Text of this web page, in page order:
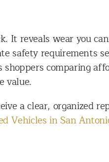
It reveals wear you
safety requirements
comparing
value.
a clear, organized
Vehicles in San